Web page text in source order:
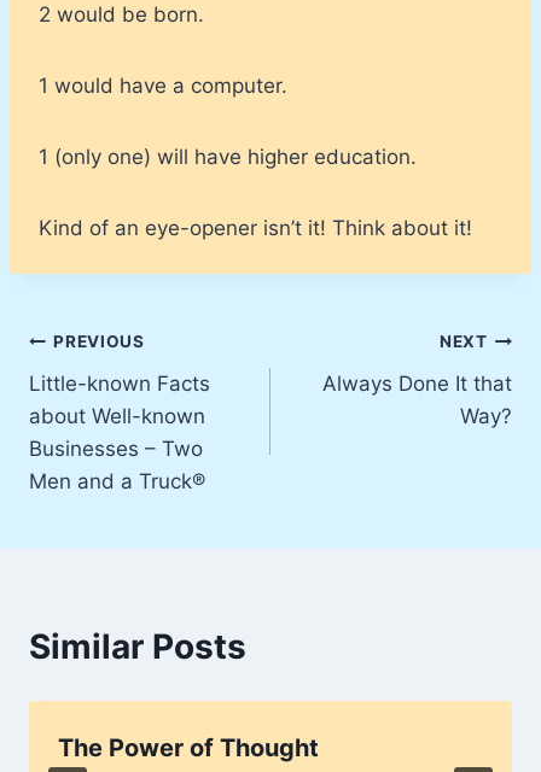
2 would be born.
1 would have a computer.
1 (only one) will have higher education.
Kind of an eye-opener isn’t it! Think about it!
Post
navigation
PREVIOUS
Little-known Facts
about Well-known
Businesses – Two
Men and a Truck®
NEXT
Always Done It that
Way?
Similar Posts
The Power of Thought